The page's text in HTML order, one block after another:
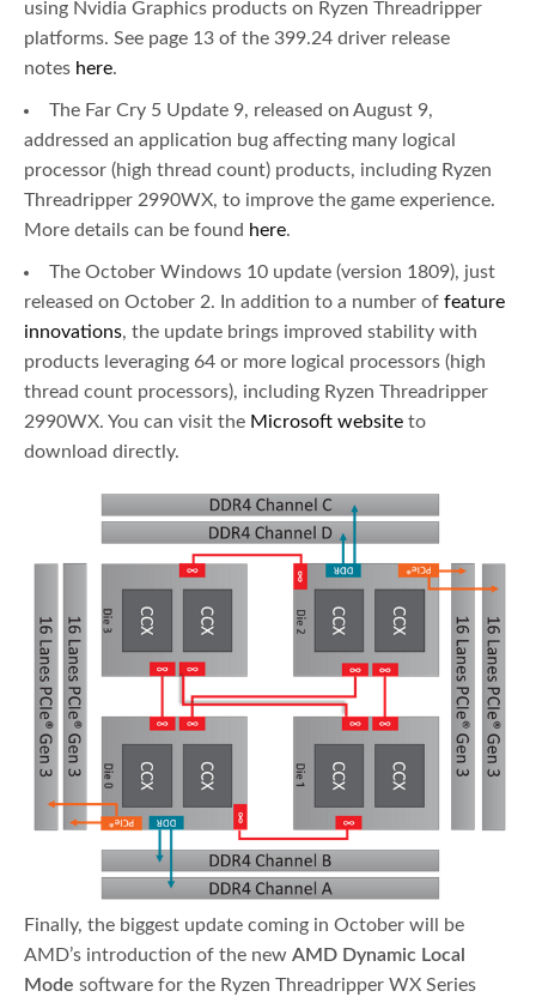
using Nvidia Graphics products on Ryzen Threadripper
platforms. See page 13 of the 399.24 driver release
notes here.
The Far Cry 5 Update 9, released on August 9,
addressed an application bug affecting many logical
processor (high thread count) products, including Ryzen
Threadripper 2990WX, to improve the game experience.
More details can be found here.
The October Windows 10 update (version 1809), just
released on October 2. In addition to a number of feature
innovations, the update brings improved stability with
products leveraging 64 or more logical processors (high
thread count processors), including Ryzen Threadripper
2990WX. You can visit the Microsoft website to
download directly.
Finally, the biggest update coming in October will be
AMD’s introduction of the newAMD Dynamic Local
Mode software for the Ryzen Threadripper WX Series